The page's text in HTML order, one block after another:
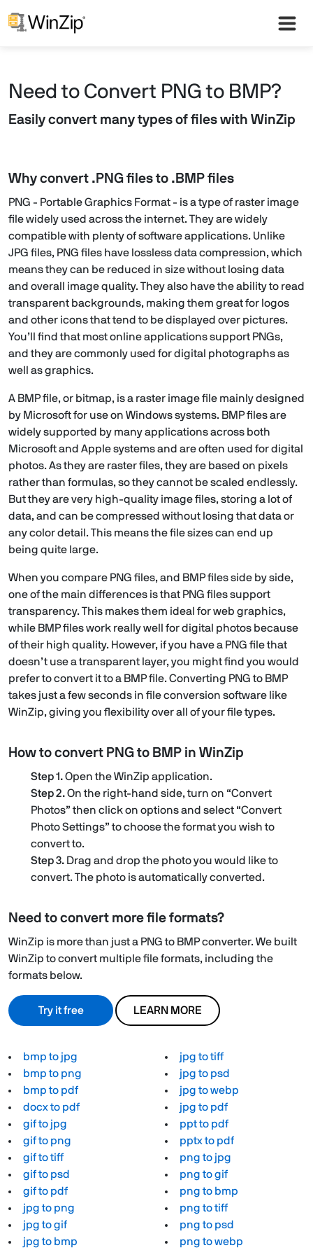
Need to Convert PNG to BMP?
Easily convert many types of files with WinZip
Why convert .PNG files to .BMP files
PNG - Portable Graphics Format - is a type of raster image
file widely used across the internet. They are widely
compatible with plenty of software applications. Unlike
JPG files, PNG files have lossless data compression, which
means they can be reduced in size without losing data
and overall image quality. They also have the ability to read
transparent backgrounds, making them great for logos
and other icons that tend to be displayed over pictures.
You’ll find that most online applications support PNGs,
and they are commonly used for digital photographs as
well as graphics.
A BMP file, or bitmap, is a raster image file mainly designed
by Microsoft for use on Windows systems. BMP files are
widely supported by many applications across both
Microsoft and Apple systems and are often used for digital
photos. As they are raster files, they are based on pixels
rather than formulas, so they cannot be scaled endlessly.
But they are very high-quality image files, storing a lot of
data, and can be compressed without losing that data or
any color detail. This means the file sizes can end up
being quite large.
When you compare PNG files, and BMP files side by side,
one of the main differences is that PNG files support
transparency. This makes them ideal for web graphics,
while BMP files work really well for digital photos because
of their high quality. However, if you have a PNG file that
doesn’t use a transparent layer, you might find you would
prefer to convert it to a BMP file. Converting PNG to BMP
takes just a few seconds in file conversion software like
WinZip, giving you flexibility over all of your file types.
How to convert PNG to BMP in WinZip
Step 1.Open the WinZip application.
Step 2.On the right-hand side, turn on “Convert
Photos” then click on options and select “Convert
Photo Settings” to choose the format you wish to
convert to.
Step 3. Drag and drop the photo you would like to
convert. The photo is automatically converted.
Need to convert more file formats?
WinZip is more than just a PNG to BMP converter. We built
WinZip to convert multiple file formats, including the
formats below.
Try it free LEARN MORE
bmp to jpg
bmp to png
bmp to pdf
docx to pdf
gif to jpg
gif to png
gif to tiff
gif to psd
gif to pdf
jpg to png
jpg to gif
jpg to bmp
jpg to tiff
jpg to psd
jpg to webp
jpg to pdf
ppt to pdf
pptx to pdf
png to jpg
png to gif
png to bmp
png to tiff
png to psd
png to webp